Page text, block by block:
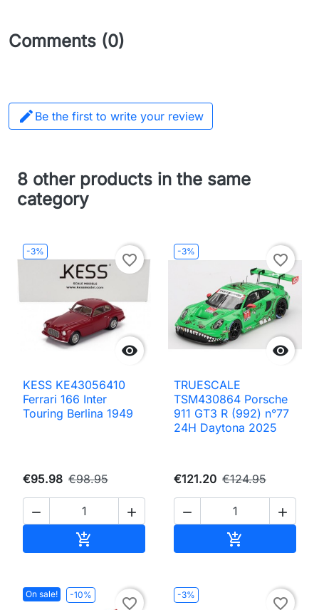
Comments (0)
 Be the first to write your review
8 other products in the same
category
-3%

favorite_border
KESS KE43056410
Ferrari 166 Inter
Touring Berlina 1949
€95.98 €98.95
 

-3%

favorite_border
TRUESCALE
TSM430864 Porsche
911 GT3 R (992) n°77
24H Daytona 2025
€121.20 €124.95
 

On sale! -10%
favorite_border
-3%
favorite_border